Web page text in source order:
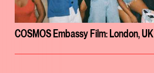
COSMOS Embassy Film: London, UK